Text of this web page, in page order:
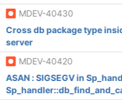
MDEV-40430
Cross db package type
server
MDEV-40420
ASAN : SIGSEGV in